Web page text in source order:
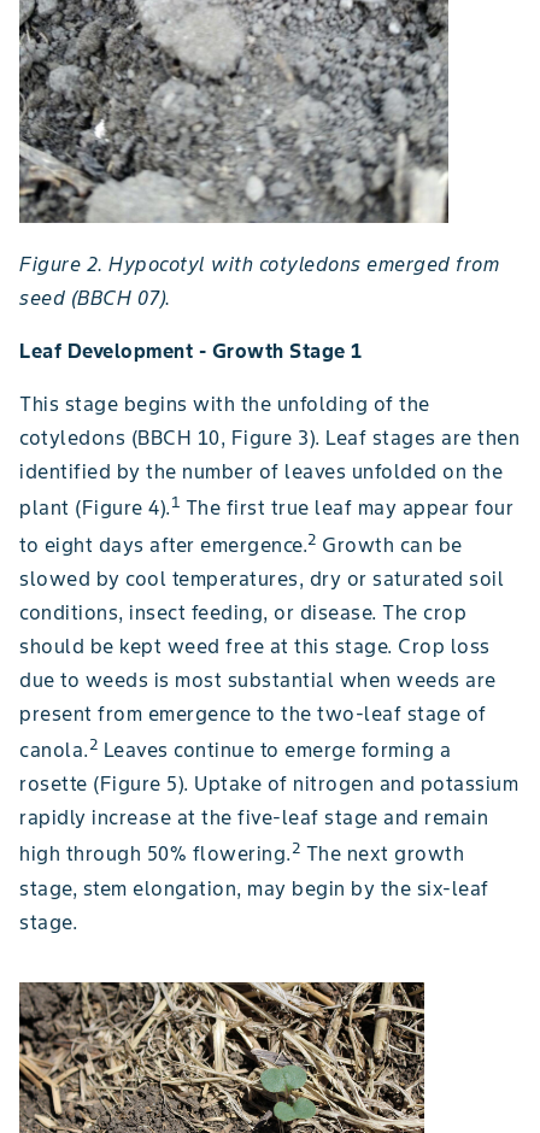
Figure 2. Hypocotyl with cotyledons emerged from
seed (BBCH 07).
Leaf Development - Growth Stage 1
This stage begins with the unfolding of the
cotyledons (BBCH 10, Figure 3). Leaf stages are then
identified by the number of leaves unfolded on the
plant (Figure 4).1 The first true leaf may appear four
to eight days after emergence.2 Growth can be
slowed by cool temperatures, dry or saturated soil
conditions, insect feeding, or disease. The crop
should be kept weed free at this stage. Crop loss
due to weeds is most substantial when weeds are
present from emergence to the two-leaf stage of
canola.2 Leaves continue to emerge forming a
rosette (Figure 5). Uptake of nitrogen and potassium
rapidly increase at the five-leaf stage and remain
high through 50% flowering.2 The next growth
stage, stem elongation, may begin by the six-leaf
stage.